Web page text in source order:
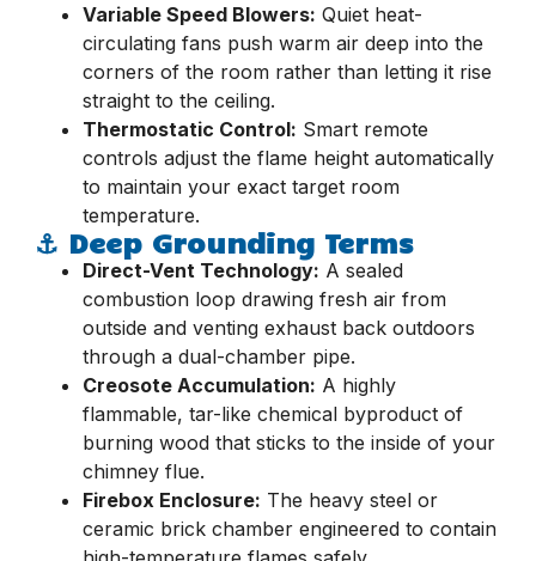
Variable Speed Blowers: Quiet heat-
circulating fans push warm air deep into the
corners of the room rather than letting it rise
straight to the ceiling.
Thermostatic Control: Smart remote
controls adjust the flame height automatically
to maintain your exact target room
temperature.
⚓ Deep Grounding Terms
Direct-Vent Technology: A sealed
combustion loop drawing fresh air from
outside and venting exhaust back outdoors
through a dual-chamber pipe.
Creosote Accumulation: A highly
flammable, tar-like chemical byproduct of
burning wood that sticks to the inside of your
chimney flue.
Firebox Enclosure: The heavy steel or
ceramic brick chamber engineered to contain